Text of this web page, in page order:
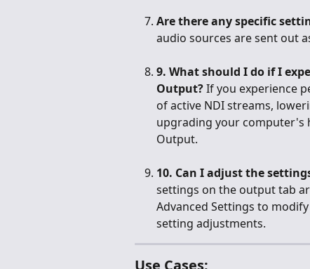
Are there any specific
audio sources are sent out
9. What should I do if I
Output? If you experience
of active NDI streams,
upgrading your computer's
Output.
10. Can I adjust the
settings on the output tab
Advanced Settings to
setting adjustments.